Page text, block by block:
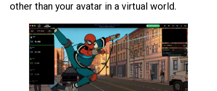
other than your avatar in a virtual world.